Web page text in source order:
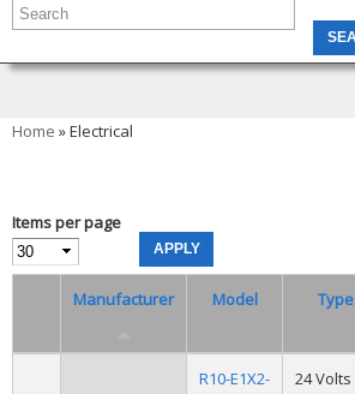
You are here
Home » Electrical
Items per page
Manufacturer Model Type
R10-E1X2-
24 Volts